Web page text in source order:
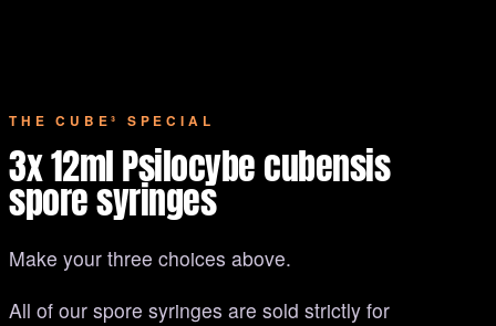
THE CUBE³ SPECIAL
3x 12ml Psilocybe cubensis
spore syringes
Make your three choices above.
All of our spore syringes are sold strictly for